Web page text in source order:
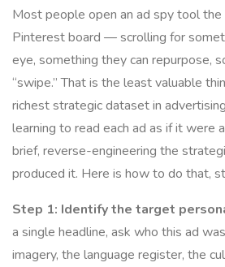
Most people open an ad spy tool
Pinterest board — scrolling for
eye, something they can repurpose,
“swipe.” That is the least valuable
richest strategic dataset in
learning to read each ad as if it were
brief, reverse-engineering the
produced it. Here is how to do that,
Step 1: Identify the target
a single headline, ask who this ad
imagery, the language register, the